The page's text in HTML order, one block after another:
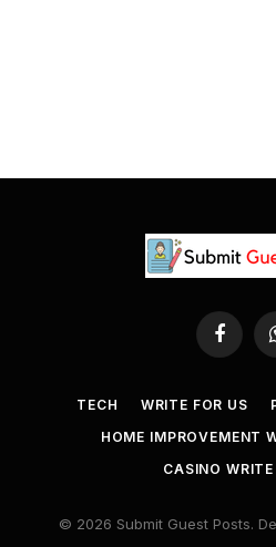
TECH WRITE FOR US
HOME IMPROVEMENT
CASINO
© 2026 Submit Guest Posts.